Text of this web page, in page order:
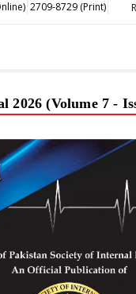
2709-8729 (Print)
2026 (Volume 7 -